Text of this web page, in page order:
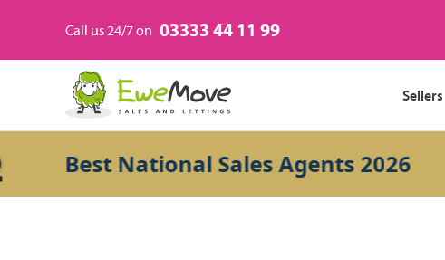
Call us 24/7 on 03333 44 11 99
Sellers
Best National Sales Agents 2026